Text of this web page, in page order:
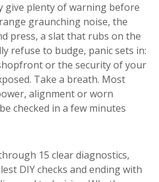
give plenty of warning before
graunching noise, the
press, a slat that rubs on the
refuse to budge, panic sets in:
or the security of your
Take a breath. Most
alignment or worn
checked in a few minutes
15 clear diagnostics,
DIY checks and ending with